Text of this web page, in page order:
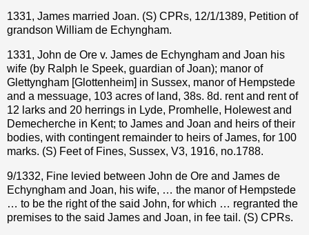
1331, James married Joan. (S) CPRs, 12/1/1389, Petition of
grandson William de Echyngham.
1331, John de Ore v. James de Echyngham and Joan his
wife (by Ralph le Speek, guardian of Joan); manor of
Glettyngham [Glottenheim] in Sussex, manor of Hempstede
and a messuage, 103 acres of land, 38s. 8d. rent and rent of
12 larks and 20 herrings in Lyde, Promhelle, Holewest and
Demecherche in Kent; to James and Joan and heirs of their
bodies, with contingent remainder to heirs of James, for 100
marks. (S) Feet of Fines, Sussex, V3, 1916, no.1788.
9/1332, Fine levied between John de Ore and James de
Echyngham and Joan, his wife, … the manor of Hempstede
… to be the right of the said John, for which … regranted the
premises to the said James and Joan, in fee tail. (S) CPRs.